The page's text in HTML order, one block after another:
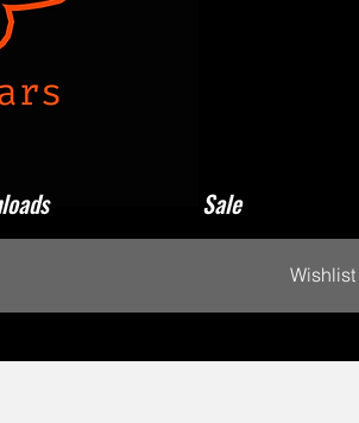
Sale
Wishlist